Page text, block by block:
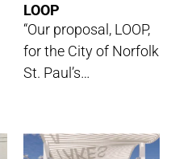
LOOP
“Our proposal, LOOP,
for the City of Norfolk
St. Paul’s…